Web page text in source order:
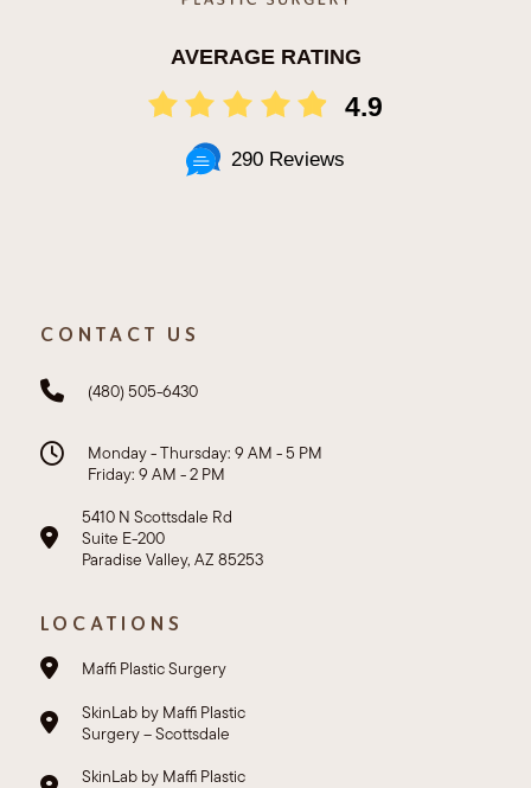
AVERAGE RATING
4.9
290 Reviews
CONTACT US
(480) 505-6430
Monday - Thursday: 9 AM - 5 PM
Friday: 9 AM - 2 PM
5410 N Scottsdale Rd
Suite E-200
Paradise Valley, AZ 85253
LOCATIONS
Maffi Plastic Surgery
SkinLab by Maffi Plastic
Surgery – Scottsdale
SkinLab by Maffi Plastic